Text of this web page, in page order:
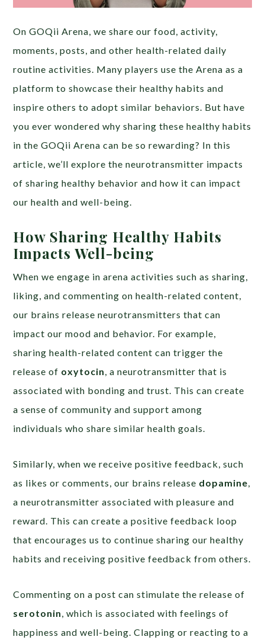
On GOQii Arena, we share our food, activity,
moments, posts, and other health-related daily
routine activities. Many players use the Arena as a
platform to showcase their healthy habits and
inspire others to adopt similar behaviors. But have
you ever wondered why sharing these healthy habits
in the GOQii Arena can be so rewarding? In this
article, we’ll explore the neurotransmitter impacts
of sharing healthy behavior and how it can impact
our health and well-being.
How Sharing Healthy Habits
Impacts Well-being
When we engage in arena activities such as sharing,
liking, and commenting on health-related content,
our brains release neurotransmitters that can
impact our mood and behavior. For example,
sharing health-related content can trigger the
release of oxytocin, a neurotransmitter that is
associated with bonding and trust. This can create
a sense of community and support among
individuals who share similar health goals.
Similarly, when we receive positive feedback, such
as likes or comments, our brains release dopamine,
a neurotransmitter associated with pleasure and
reward. This can create a positive feedback loop
that encourages us to continue sharing our healthy
habits and receiving positive feedback from others.
Commenting on a post can stimulate the release of
serotonin, which is associated with feelings of
happiness and well-being. Clapping or reacting to a